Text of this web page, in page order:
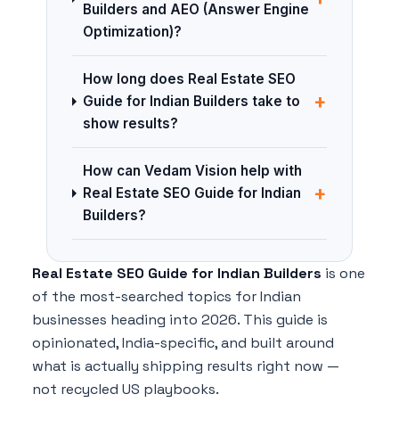
Builders and AEO (Answer Engine
Optimization)?
How long does Real Estate SEO
Guide for Indian Builders take to
show results?
+
How can Vedam Vision help with
Real Estate SEO Guide for Indian
Builders?
+
Real Estate SEO Guide for Indian Builders is one
of the most-searched topics for Indian
businesses heading into 2026. This guide is
opinionated, India-specific, and built around
what is actually shipping results right now —
not recycled US playbooks.